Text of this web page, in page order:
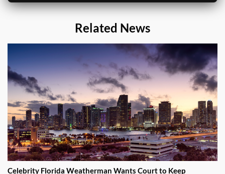
Related News
Celebrity Florida Weatherman Wants Court to Keep